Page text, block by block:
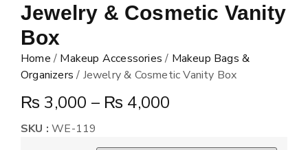
Jewelry & Cosmetic Vanity
Box
Home/ Makeup Accessories/ Makeup Bags &
Organizers/ Jewelry & Cosmetic Vanity Box
₨ 3,000 – ₨ 4,000
SKU : WE-119